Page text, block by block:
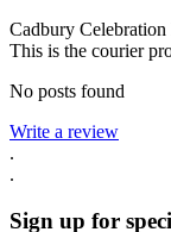
Cadbury
This is the courier
No posts found
Write a review
.
.
Sign up for